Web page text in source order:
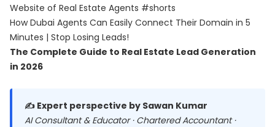
Website of Real Estate Agents #shorts
How Dubai Agents Can Easily Connect Their Domain in 5
Minutes | Stop Losing Leads!
The Complete Guide to Real Estate Lead Generation
in 2026
✍️ Expert perspective by Sawan Kumar
AI Consultant & Educator · Chartered Accountant ·